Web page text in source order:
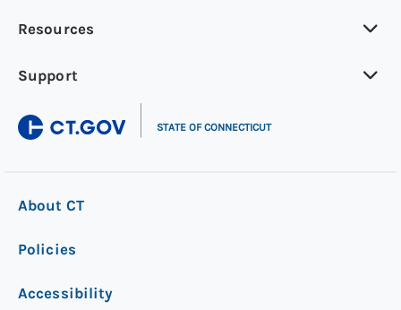
Resources
Support
STATE OF CONNECTICUT
About CT
Policies
Accessibility